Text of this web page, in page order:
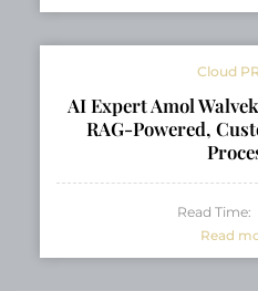
Cloud
AI Expert Amol
RAG-Powered,
Read Time:
Read